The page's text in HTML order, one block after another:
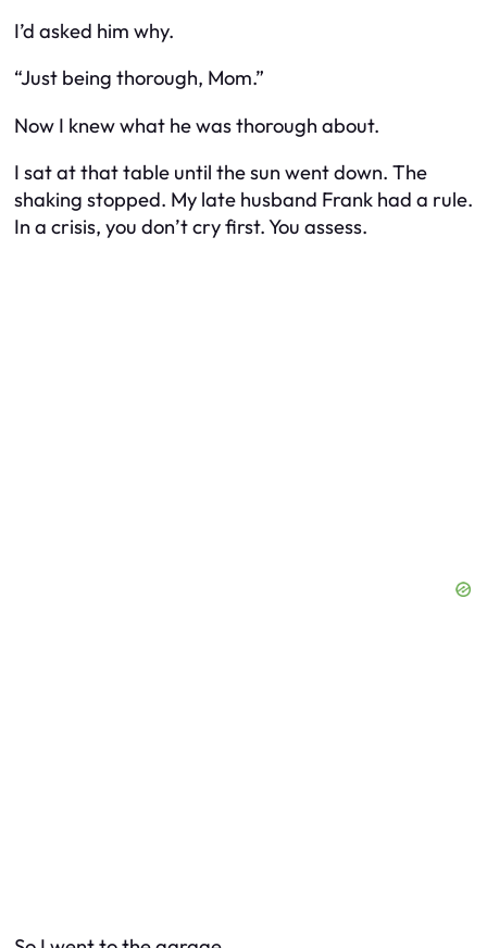
I’d asked him why.
“Just being thorough, Mom.”
Now I knew what he was thorough about.
I sat at that table until the sun went down. The
shaking stopped. My late husband Frank had a rule.
In a crisis, you don’t cry first. You assess.